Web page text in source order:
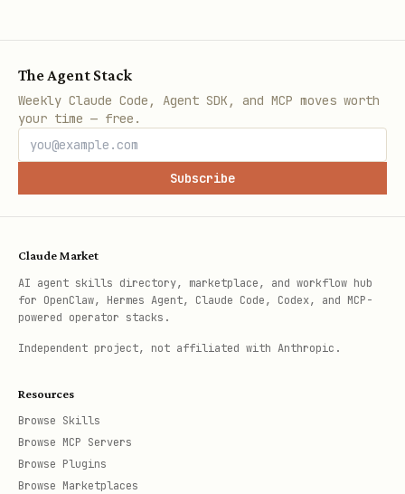
The Agent Stack
Weekly Claude Code, Agent SDK, and MCP moves worth
your time — free.
Subscribe
Claude Market
AI agent skills directory, marketplace, and workflow hub
for OpenClaw, Hermes Agent, Claude Code, Codex, and MCP-
powered operator stacks.
Independent project, not affiliated with Anthropic.
Resources
Browse Skills
Browse MCP Servers
Browse Plugins
Browse Marketplaces